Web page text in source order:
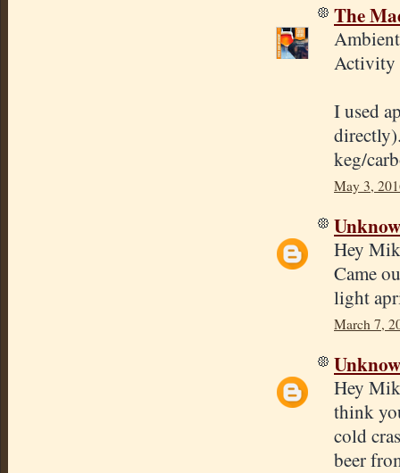
The
Activity
I used
keg/
May 3,
Hey
Came
light
March 7,
Hey
think
cold
beer